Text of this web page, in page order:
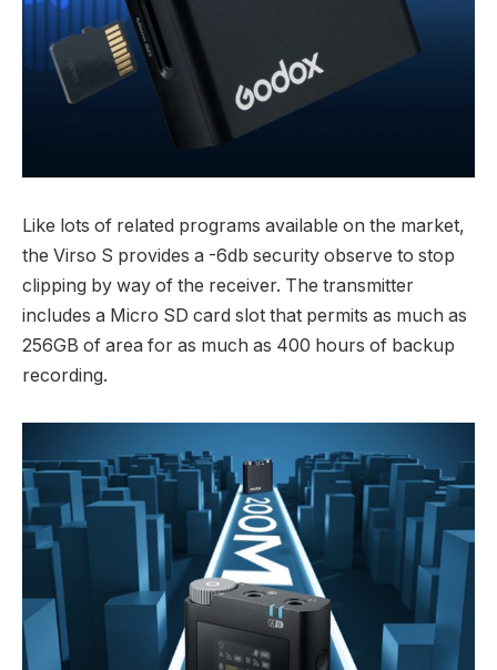
Like lots of related programs available on the market,
the Virso S provides a -6db security observe to stop
clipping by way of the receiver. The transmitter
includes a Micro SD card slot that permits as much as
256GB of area for as much as 400 hours of backup
recording.